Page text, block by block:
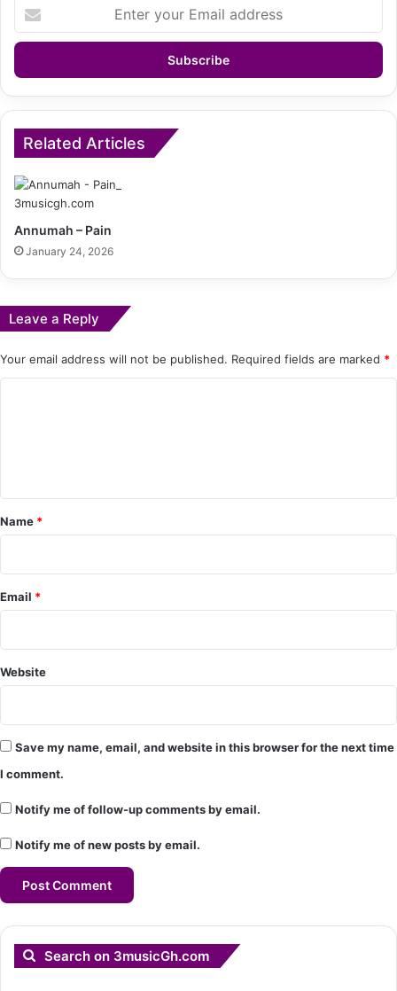
your
Email
Related Articles
Annumah – Pain
January 24, 2026
Leave a Reply
Your email address will not be published. Required fields are marked *
e
n
*
Name *
Email *
Website
Save my name, email, and website in this browser for the next time
I comment.
Notify me of follow-up comments by email.
Notify me of new posts by email.
Search on 3musicGh.com